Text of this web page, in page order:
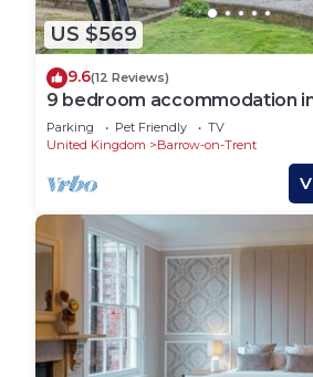
US $569
9.6(12 Reviews)
9 bedroom accommodation
Derby
Parking Pet Friendly
TV
United Kingdom
Barrow-on-Trent